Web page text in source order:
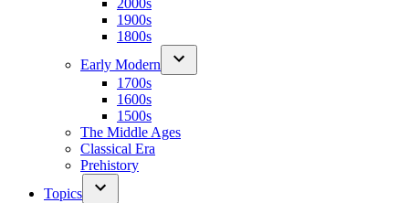
2000s
1900s
1800s
Early Modern
1700s
1600s
1500s
The Middle Ages
Classical Era
Prehistory
Topics